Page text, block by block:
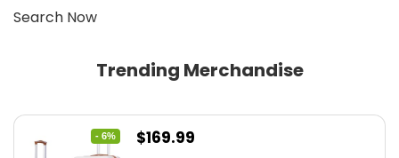
Search Now
Trending Merchandise
- 6%
Original
$169.99